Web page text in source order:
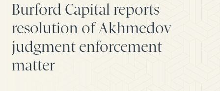
Burford Capital reports
resolution of Akhmedov
judgment enforcement
matter